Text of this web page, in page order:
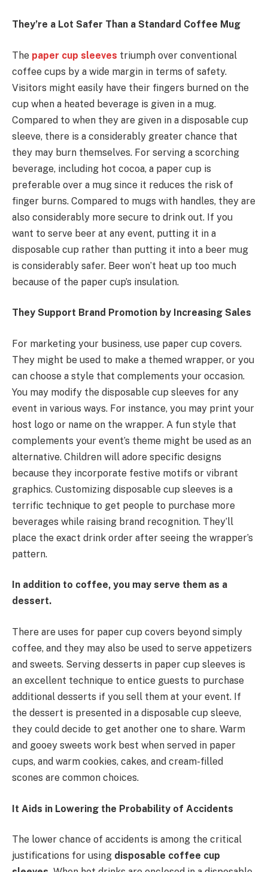
They’re a Lot Safer Than a Standard Coffee Mug
The paper cup sleeves triumph over conventional
coffee cups by a wide margin in terms of safety.
Visitors might easily have their fingers burned on the
cup when a heated beverage is given in a mug.
Compared to when they are given in a disposable cup
sleeve, there is a considerably greater chance that
they may burn themselves. For serving a scorching
beverage, including hot cocoa, a paper cup is
preferable over a mug since it reduces the risk of
finger burns. Compared to mugs with handles, they are
also considerably more secure to drink out. If you
want to serve beer at any event, putting it in a
disposable cup rather than putting it into a beer mug
is considerably safer. Beer won’t heat up too much
because of the paper cup’s insulation.
They Support Brand Promotion by Increasing Sales
For marketing your business, use paper cup covers.
They might be used to make a themed wrapper, or you
can choose a style that complements your occasion.
You may modify the disposable cup sleeves for any
event in various ways. For instance, you may print your
host logo or name on the wrapper. A fun style that
complements your event’s theme might be used as an
alternative. Children will adore specific designs
because they incorporate festive motifs or vibrant
graphics. Customizing disposable cup sleeves is a
terrific technique to get people to purchase more
beverages while raising brand recognition. They’ll
place the exact drink order after seeing the wrapper’s
pattern.
In addition to coffee, you may serve them as a
dessert.
There are uses for paper cup covers beyond simply
coffee, and they may also be used to serve appetizers
and sweets. Serving desserts in paper cup sleeves is
an excellent technique to entice guests to purchase
additional desserts if you sell them at your event. If
the dessert is presented in a disposable cup sleeve,
they could decide to get another one to share. Warm
and gooey sweets work best when served in paper
cups, and warm cookies, cakes, and cream-filled
scones are common choices.
It Aids in Lowering the Probability of Accidents
The lower chance of accidents is among the critical
justifications for using disposable coffee cup